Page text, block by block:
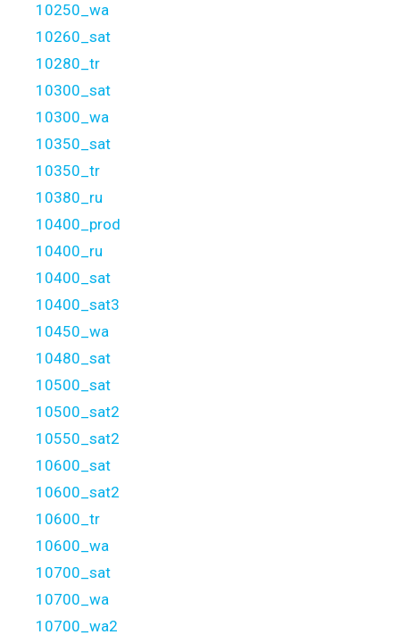
10250_wa
10260_sat
10280_tr
10300_sat
10300_wa
10350_sat
10350_tr
10380_ru
10400_prod
10400_ru
10400_sat
10400_sat3
10450_wa
10480_sat
10500_sat
10500_sat2
10550_sat2
10600_sat
10600_sat2
10600_tr
10600_wa
10700_sat
10700_wa
10700_wa2